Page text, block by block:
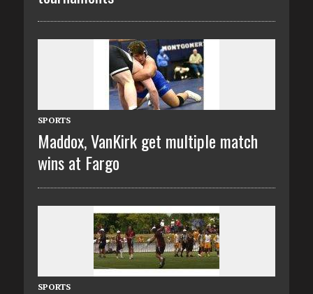
SPORTS
Maddox, VanKirk get multiple match
wins at Fargo
SPORTS